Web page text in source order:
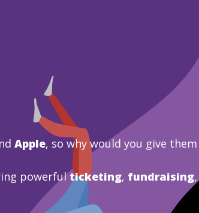
Apple, so why would you give
powerfulticketing, fundraising